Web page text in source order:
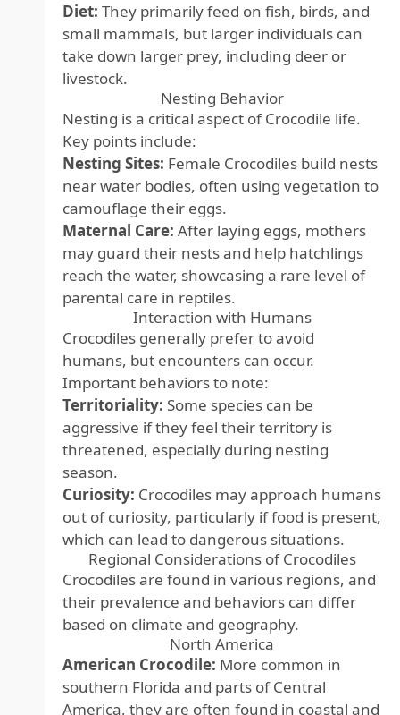
Diet: They primarily feed on fish, birds, and
small mammals, but larger individuals can
take down larger prey, including deer or
livestock.
Nesting Behavior
Nesting is a critical aspect of Crocodile life.
Key points include:
Nesting Sites: Female Crocodiles build nests
near water bodies, often using vegetation to
camouflage their eggs.
Maternal Care: After laying eggs, mothers
may guard their nests and help hatchlings
reach the water, showcasing a rare level of
parental care in reptiles.
Interaction with Humans
Crocodiles generally prefer to avoid
humans, but encounters can occur.
Important behaviors to note:
Territoriality: Some species can be
aggressive if they feel their territory is
threatened, especially during nesting
season.
Curiosity: Crocodiles may approach humans
out of curiosity, particularly if food is present,
which can lead to dangerous situations.
Regional Considerations of Crocodiles
Crocodiles are found in various regions, and
their prevalence and behaviors can differ
based on climate and geography.
North America
American Crocodile: More common in
southern Florida and parts of Central
America, they are often found in coastal and